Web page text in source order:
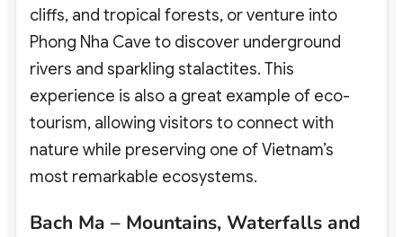
cliffs, and tropical forests, or venture into
Phong Nha Cave to discover underground
rivers and sparkling stalactites. This
experience is also a great example of eco-
tourism, allowing visitors to connect with
nature while preserving one of Vietnam’s
most remarkable ecosystems.
Bach Ma – Mountains, Waterfalls and